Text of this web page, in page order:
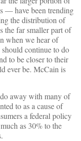
— have been trending
the distribution of
the far smaller part of
when we hear of
should continue to do
to be closer to their
ever be. McCain is
away with many of
to as a cause of
a federal policy
as 30% to the